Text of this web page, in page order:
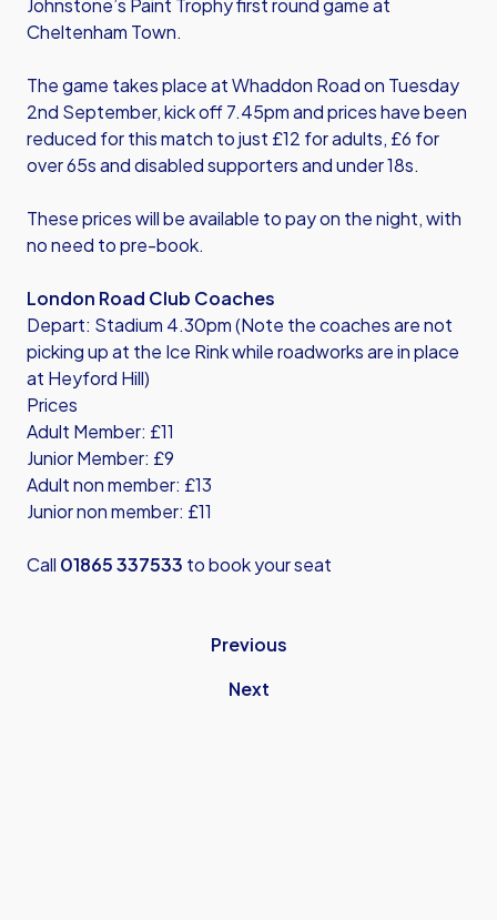
Johnstone’s Paint Trophy first round game at
Cheltenham Town.
The game takes place at Whaddon Road on Tuesday
2nd September, kick off 7.45pm and prices have been
reduced for this match to just £12 for adults, £6 for
over 65s and disabled supporters and under 18s.
These prices will be available to pay on the night, with
no need to pre-book.
London Road Club Coaches
Depart: Stadium 4.30pm (Note the coaches are not
picking up at the Ice Rink while roadworks are in place
at Heyford Hill)
Prices
Adult Member: £11
Junior Member: £9
Adult non member: £13
Junior non member: £11
Call 01865 337533 to book your seat
Previous
Next